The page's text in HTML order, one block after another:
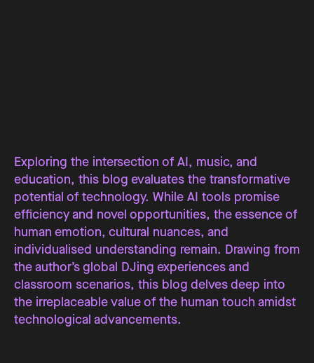
Exploring the intersection of AI, music, and
education, this blog evaluates the transformative
potential of technology. While AI tools promise
efficiency and novel opportunities, the essence of
human emotion, cultural nuances, and
individualised understanding remain. Drawing from
the author’s global DJing experiences and
classroom scenarios, this blog delves deep into
the irreplaceable value of the human touch amidst
technological advancements.